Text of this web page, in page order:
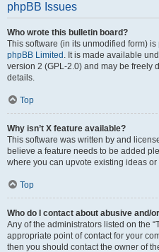
phpBB Issues
Who wrote this bulletin board?
This software (in its unmodified form)
phpBB Limited . It is made available
version 2 (GPL-2.0) and may be freely
details.
Top
Why isn’t X feature available?
This software was written by and
believe a feature needs to be added
where you can upvote existing ideas
Top
Who do I contact about abusive and/
Any of the administrators listed on the
appropriate point of contact for your
then you should contact the owner of